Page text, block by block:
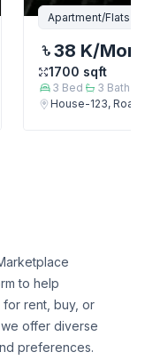
Apartment/Flats
38 K/
1700 sqft
3 Bed 3 Bath
House-123,
to help
rent, buy, or
offer diverse
preferences.